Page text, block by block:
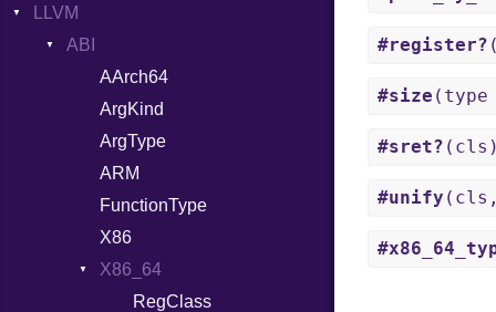
Require
RespondsTo
SizeOf
Splat
StringInterpolation
StringLiteral
SymbolLiteral
TupleLiteral
FileDescriptor
Hexdump
Memory
MultiWriter
Seek
Sized
Stapled
Timeout
DocumentStartState
ObjectState
StartState
State
Error
Field
HashValueConverter
Lexer
MappingError
ParseException
Parser
PullParser
Kind
Serializable
Options
LLVM
ABI
AArch64
ArgKind
ArgType
ARM
FunctionType
X86
X86_64
RegClass
#register?
#size
#sret?
#unify